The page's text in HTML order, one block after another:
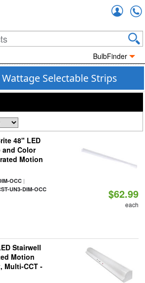
BulbFinder
Selectable Strips
48" LED
and Color
Motion
OCC|
UN3-DIM-OCC $62.99
each
Stairwell
Motion
Multi-CCT -